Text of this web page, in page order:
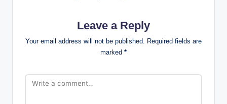
Leave a Reply
Your email address will not be published. Required fields are
marked *